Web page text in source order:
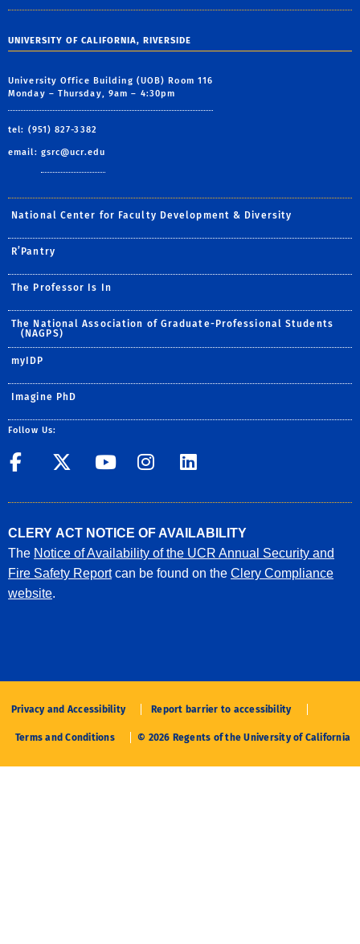
UNIVERSITY OF CALIFORNIA, RIVERSIDE
University Office Building (UOB) Room 116
Monday – Thursday, 9am – 4:30pm
tel: (951) 827-3382
email: gsrc@ucr.edu
National Center for Faculty Development & Diversity
R’Pantry
The Professor Is In
The National Association of Graduate-Professional Students
(NAGPS)
myIDP
Imagine PhD
Follow Us:
UCR GradSuccess
UCR GradSuccess
UCR GradSuccess
UCR
CLERY ACT NOTICE OF AVAILABILITY
The Notice of Availability of the UCR Annual Security and
Fire Safety Reportcan be found on the Clery Compliance
website.
Privacy and Accessibility Report barrier to accessibility
Terms and Conditions © 2026 Regents of the University of California